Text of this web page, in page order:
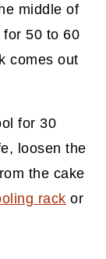
middle of
for 50 to 60
comes out
for 30
loosen the
the cake
rack or